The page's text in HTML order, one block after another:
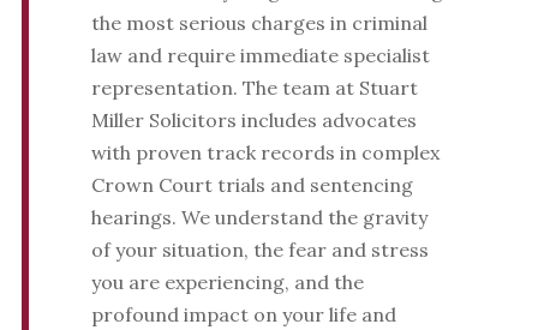
the most serious charges in criminal
law and require immediate specialist
representation. The team at Stuart
Miller Solicitors includes advocates
with proven track records in complex
Crown Court trials and sentencing
hearings. We understand the gravity
of your situation, the fear and stress
you are experiencing, and the
profound impact on your life and